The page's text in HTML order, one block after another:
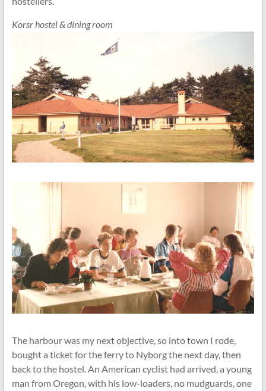
Korsr hostel & dining room
The harbour was my next objective, so into town I rode,
bought a ticket for the ferry to Nyborg the next day, then
back to the hostel. An American cyclist had arrived, a young
man from Oregon, with his low-loaders, no mudguards, one